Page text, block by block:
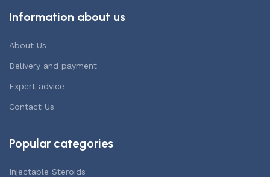
Information about us
About Us
Delivery and payment
Expert advice
Contact Us
Popular categories
Injectable Steroids